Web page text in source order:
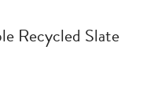
Recycled Slate